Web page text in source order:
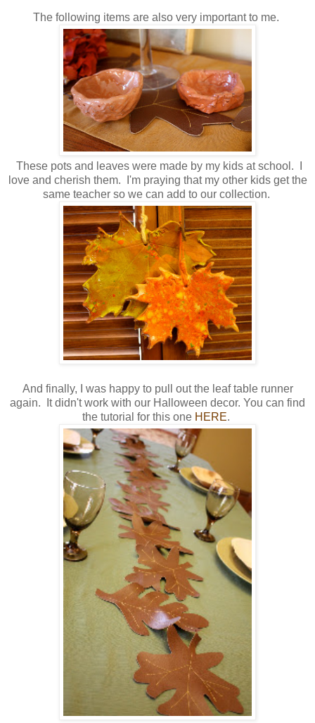
The following items are also very important to me.
These pots and leaves were made by my kids at school. I
love and cherish them. I'm praying that my other kids get the
same teacher so we can add to our collection.
And finally, I was happy to pull out the leaf table runner
again. It didn't work with our Halloween decor. You can find
the tutorial for this one HERE.